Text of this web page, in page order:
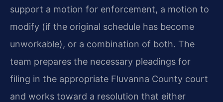
support a motion for enforcement, a motion to
modify (if the original schedule has become
unworkable), or a combination of both. The
team prepares the necessary pleadings for
filing in the appropriate Fluvanna County court
and works toward a resolution that either